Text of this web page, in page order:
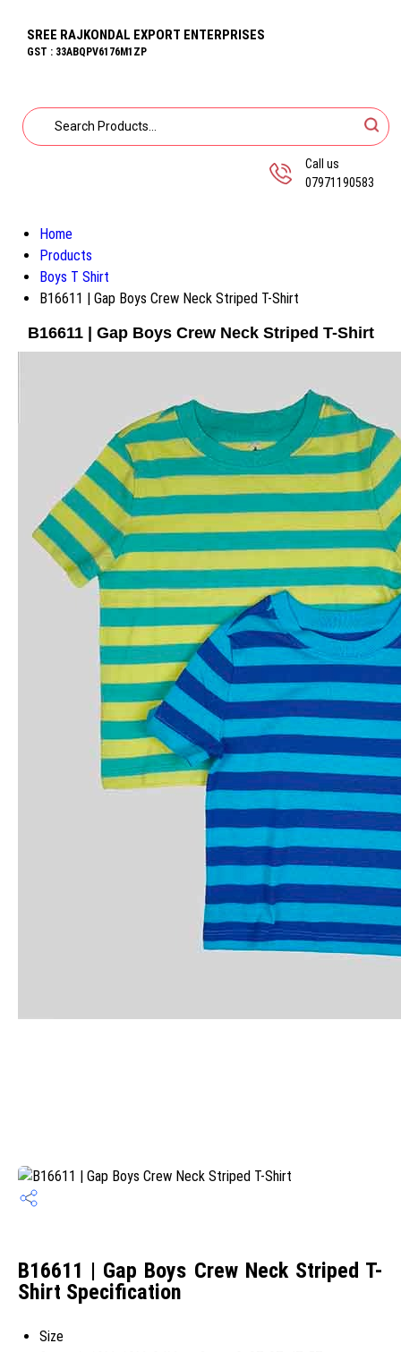
SREE RAJKONDAL EXPORT ENTERPRISES
GST : 33ABQPV6176M1ZP
Call us
07971190583
Home
Products
Boys T Shirt
B16611 | Gap Boys Crew Neck Striped T-Shirt
B16611 | Gap Boys Crew Neck Striped T-Shirt
B16611 | Gap Boys Crew Neck Striped T-
Shirt Specification
Size